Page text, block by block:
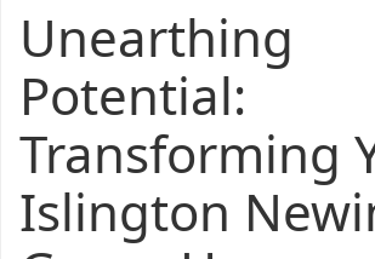
Unearthing
Potential:
Transforming
Islington